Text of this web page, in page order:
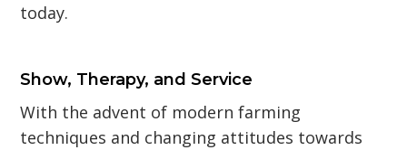
today.
Show, Therapy, and Service
With the advent of modern farming
techniques and changing attitudes towards